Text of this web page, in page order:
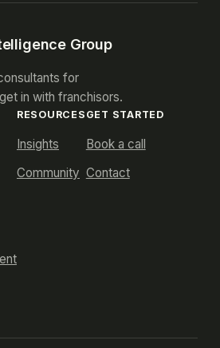
Group
for
in with franchisors.
RESOURCES
Insights
Community
GET STARTED
Book a call
Contact